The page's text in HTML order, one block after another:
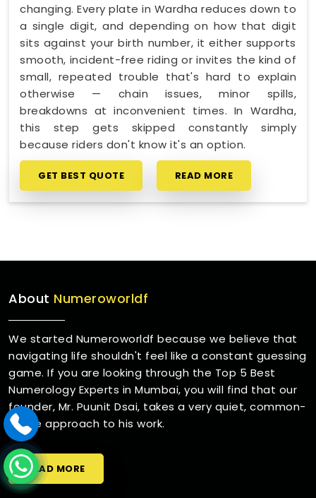
changing. Every plate in Wardha reduces down to
a single digit, and depending on how that digit
sits against your birth number, it either supports
smooth, incident-free riding or invites the kind of
small, repeated trouble that's hard to explain
otherwise — chain issues, minor spills,
breakdowns at inconvenient times. In Wardha,
this step gets skipped constantly simply
because riders don't know it's an option.
GET BEST QUOTE READ MORE
About Numeroworldf
We started Numeroworldf because we believe that
navigating life shouldn't feel like a constant guessing
game. If you are looking through the Top 5 Best
Numerology Experts in Mumbai, you will find that our
founder, Mr. Puunit Dsai, takes a very quiet, common-
sense approach to his work.
READ MORE